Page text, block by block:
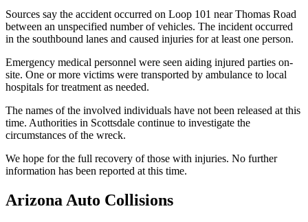
Sources say the accident occurred on Loop 101 near Thomas Road
between an unspecified number of vehicles. The incident occurred
in the southbound lanes and caused injuries for at least one person.
Emergency medical personnel were seen aiding injured parties on-
site. One or more victims were transported by ambulance to local
hospitals for treatment as needed.
The names of the involved individuals have not been released at this
time. Authorities in Scottsdale continue to investigate the
circumstances of the wreck.
We hope for the full recovery of those with injuries. No further
information has been reported at this time.
Arizona Auto Collisions